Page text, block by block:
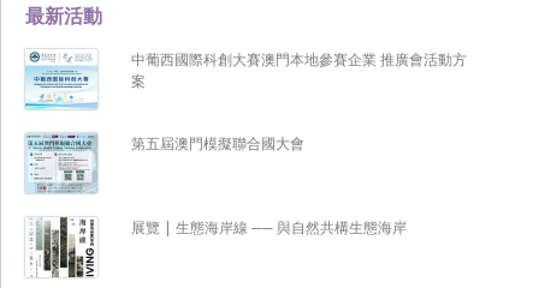
最新活動
中葡西國際科創大賽澳門本地參賽企業 推廣會活動方
案
第五屆澳門模擬聯合國大會
展覽 | 生態海岸線 ── 與自然共構生態海岸